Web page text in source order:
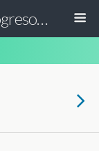
Letters From Merida Progreso Mexico | Canadian Family Relocating to the Yucatan Peninsula Mexico